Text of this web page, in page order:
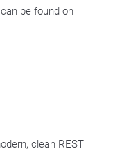
be found on
clean REST